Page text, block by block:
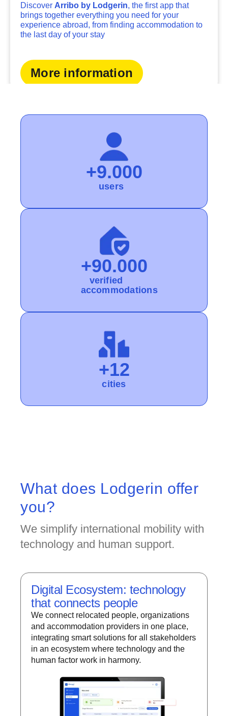
Discover Arribo by Lodgerin, the first app that
brings together everything you need for your
experience abroad, from finding accommodation to
the last day of your stay
More information
+9.000
users
+90.000
verified
accommodations
+12
cities
What does Lodgerin offer
you?
We simplify international mobility with
technology and human support.
Digital Ecosystem: technology
that connects people
We connect relocated people, organizations
and accommodation providers in one place,
integrating smart solutions for all stakeholders
in an ecosystem where technology and the
human factor work in harmony.